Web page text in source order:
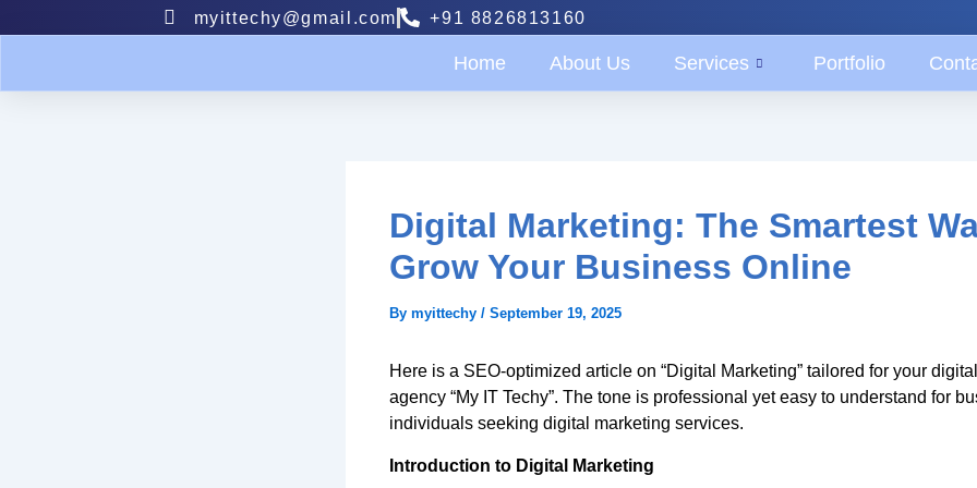
myittechy@gmail.com +91 8826813160
Home About Us Services Portfolio
Digital Marketing: The Smartest
Grow Your Business Online
By myittechy / September 19, 2025
Here is a SEO-optimized article on “Digital Marketing” tailored for your
agency “My IT Techy”. The tone is professional yet easy to understand for
individuals seeking digital marketing services.
Introduction to Digital Marketing